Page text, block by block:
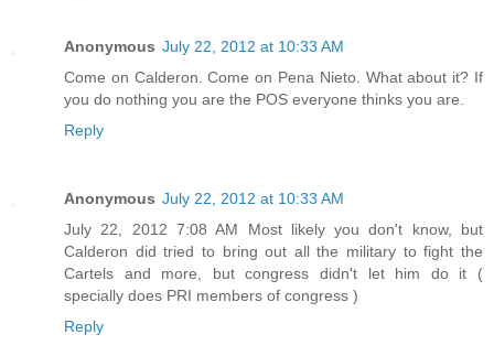
Anonymous July 22, 2012 at 10:33 AM
Come on Calderon. Come on Pena Nieto. What about it? If
you do nothing you are the POS everyone thinks you are.
Reply
Anonymous July 22, 2012 at 10:33 AM
July 22, 2012 7:08 AM Most likely you don't know, but
Calderon did tried to bring out all the military to fight the
Cartels and more, but congress didn't let him do it (
specially does PRI members of congress )
Reply